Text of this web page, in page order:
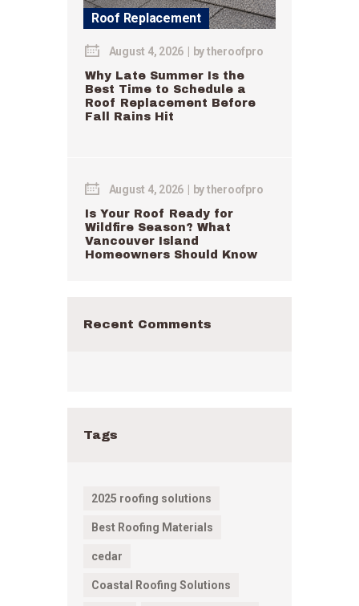
Roof Replacement
August 4, 2026 bytheroofpro
Why Late Summer Is the
Best Time to Schedule a
Roof Replacement Before
Fall Rains Hit
August 4, 2026 bytheroofpro
Is Your Roof Ready for
Wildfire Season? What
Vancouver Island
Homeowners Should Know
Recent Comments
Tags
2025 roofing solutions
Best Roofing Materials
cedar
Coastal Roofing Solutions